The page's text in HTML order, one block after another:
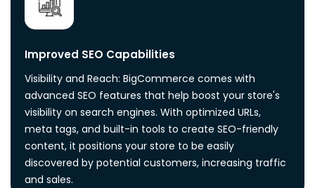
Improved SEO Capabilities
Visibility and Reach: BigCommerce comes with
advanced SEO features that help boost your store's
visibility on search engines. With optimized URLs,
meta tags, and built-in tools to create SEO-friendly
content, it positions your store to be easily
discovered by potential customers, increasing traffic
and sales.